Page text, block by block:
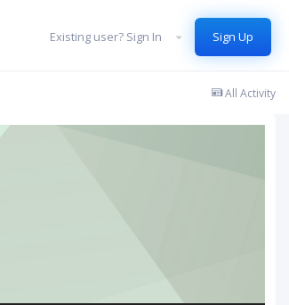
Existing user? Sign In Sign Up
All Activity